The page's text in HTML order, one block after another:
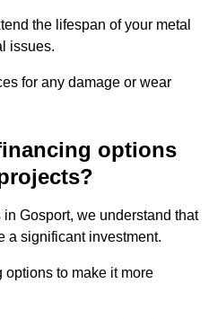
the lifespan of your metal
issues.
for any damage or wear
options
Gosport, we understand that
a significant investment.
options to make it more